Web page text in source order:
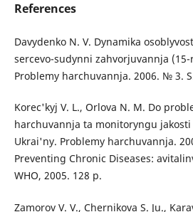
References
Davydenko N. V. Dynamika
sercevo-sudynni zahvorjuvannja
Problemy harchuvannja. 2006. № 3.
Korec'kyj V. L., Orlova N. M. Do
harchuvannja ta monitoryngu
Ukrai'ny. Problemy harchuvannja.
Preventing Chronic Diseases:
WHO, 2005. 128 p.
Zamorov V. V., Chernikova S. Ju.,